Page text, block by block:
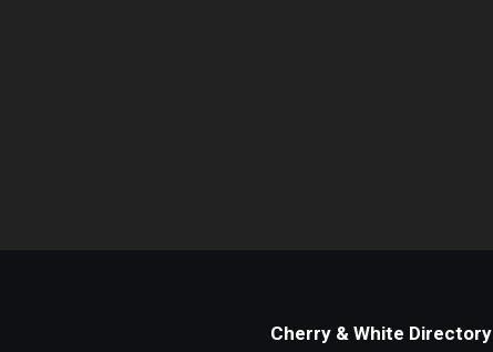
Cherry & White Directory